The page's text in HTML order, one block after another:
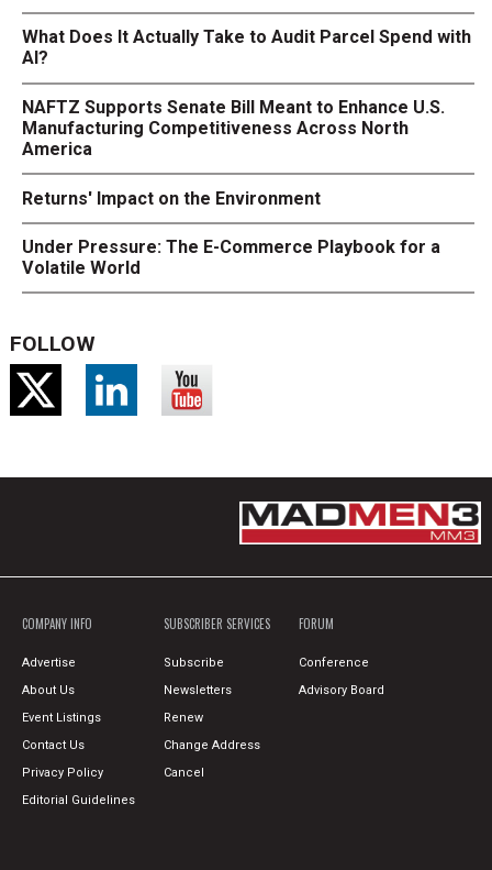
What Does It Actually Take to Audit Parcel Spend with
AI?
NAFTZ Supports Senate Bill Meant to Enhance U.S.
Manufacturing Competitiveness Across North
America
Returns' Impact on the Environment
Under Pressure: The E-Commerce Playbook for a
Volatile World
FOLLOW
COMPANY INFO
Advertise
About Us
Event Listings
Contact Us
Privacy Policy
Editorial Guidelines
SUBSCRIBER SERVICES
Subscribe
Newsletters
Renew
Change Address
Cancel
FORUM
Conference
Advisory Board